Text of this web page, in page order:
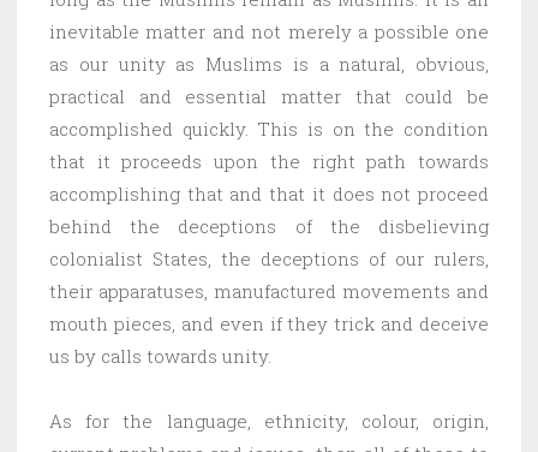
inevitable matter and not merely a possible one
as our unity as Muslims is a natural, obvious,
practical and essential matter that could be
accomplished quickly. This is on the condition
that it proceeds upon the right path towards
accomplishing that and that it does not proceed
behind the deceptions of the disbelieving
colonialist States, the deceptions of our rulers,
their apparatuses, manufactured movements and
mouth pieces, and even if they trick and deceive
us by calls towards unity.
As for the language, ethnicity, colour, origin,